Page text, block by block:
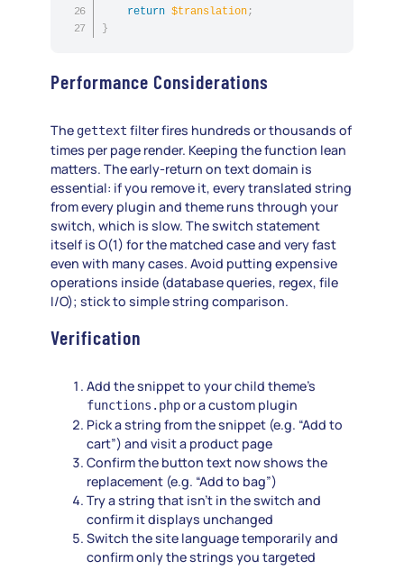
return $translation;
}
Performance Considerations
The gettext filter fires hundreds or thousands of
times per page render. Keeping the function lean
matters. The early-return on text domain is
essential: if you remove it, every translated string
from every plugin and theme runs through your
switch, which is slow. The switch statement
itself is O(1) for the matched case and very fast
even with many cases. Avoid putting expensive
operations inside (database queries, regex, file
I/O); stick to simple string comparison.
Verification
Add the snippet to your child theme’s
functions.phpor a custom plugin
Pick a string from the snippet (e.g. “Add to
cart”) and visit a product page
Confirm the button text now shows the
replacement (e.g. “Add to bag”)
Try a string that isn’t in the switch and
confirm it displays unchanged
Switch the site language temporarily and
confirm only the strings you targeted